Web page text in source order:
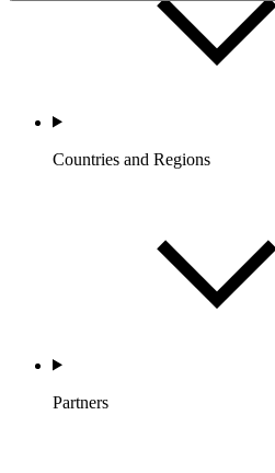
Countries and Regions
Partners